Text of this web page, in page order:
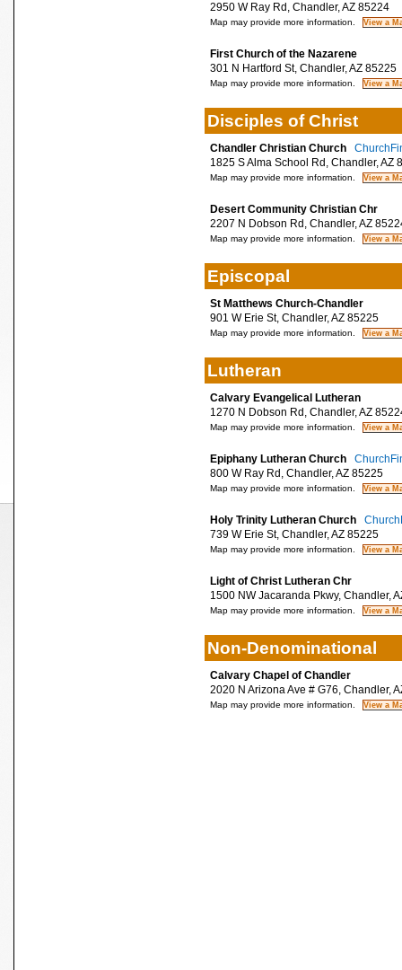
2950 W Ray Rd, Chandler, AZ 85224
Map may provide more information.
First Church of the Nazarene
301 N Hartford St, Chandler, AZ 85225
Map may provide more information.
Disciples of Christ
Chandler Christian Church
1825 S Alma School Rd, Chandler, AZ
Map may provide more information.
Desert Community Christian Chr
2207 N Dobson Rd, Chandler, AZ
Map may provide more information.
Episcopal
St Matthews Church-Chandler
901 W Erie St, Chandler, AZ 85225
Map may provide more information.
Lutheran
Calvary Evangelical Lutheran
1270 N Dobson Rd, Chandler, AZ
Map may provide more information.
Epiphany Lutheran Church
800 W Ray Rd, Chandler, AZ 85225
Map may provide more information.
Holy Trinity Lutheran Church
739 W Erie St, Chandler, AZ 85225
Map may provide more information.
Light of Christ Lutheran Chr
1500 NW Jacaranda Pkwy, Chandler,
Map may provide more information.
Non-Denominational
Calvary Chapel of Chandler
2020 N Arizona Ave # G76, Chandler,
Map may provide more information.